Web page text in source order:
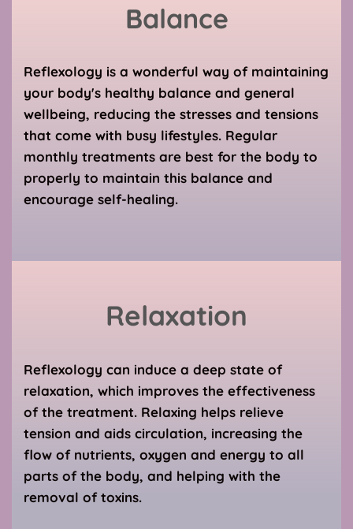
Balance
Reflexology is a wonderful way of maintaining
your body's healthy balance and general
wellbeing, reducing the stresses and tensions
that come with busy lifestyles. Regular
monthly treatments are best for the body to
properly to maintain this balance and
encourage self-healing.
Relaxation
Reflexology can induce a deep state of
relaxation, which improves the effectiveness
of the treatment. Relaxing helps relieve
tension and aids circulation, increasing the
flow of nutrients, oxygen and energy to all
parts of the body, and helping with the
removal of toxins.